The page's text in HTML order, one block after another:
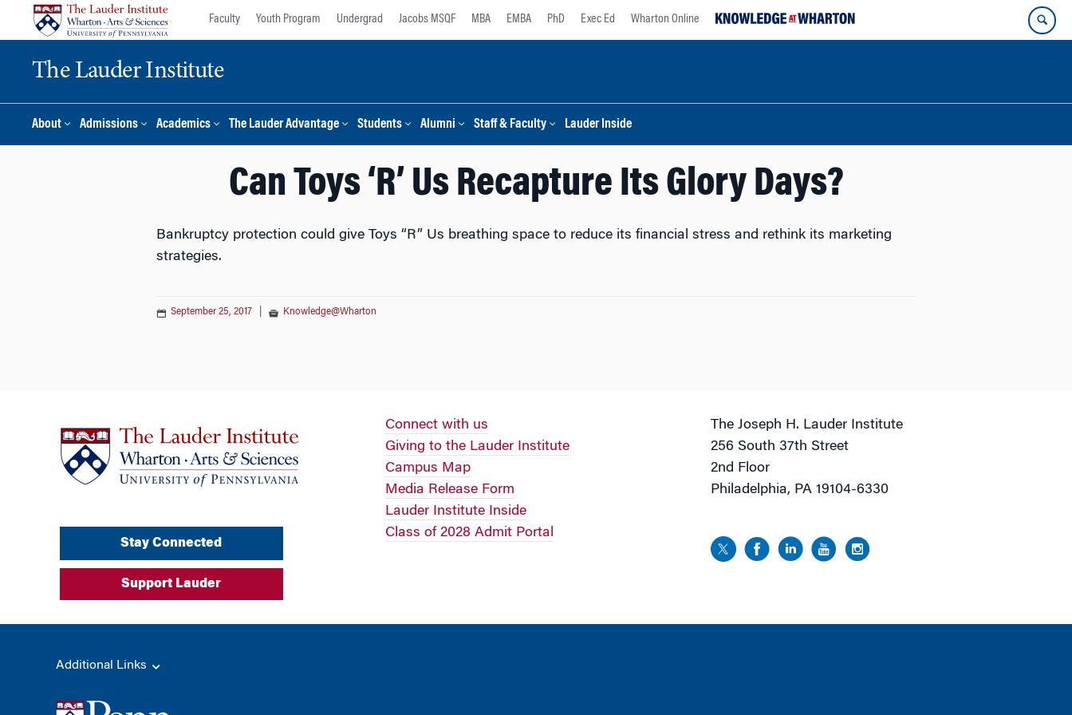
Faculty Youth Program Undergrad Jacobs MSQF MBA EMBA PhD Exec Ed Wharton Online
The Lauder Institute
About Admissions Academics The Lauder Advantage Students Alumni Staff & Faculty Lauder Inside
Can Toys ‘R’ Us Recapture Its Glory Days?
Bankruptcy protection could give Toys “R” Us breathing space to reduce its financial stress and rethink its marketing
strategies.
September 25, 2017 Knowledge@Wharton
Stay Connected
Support Lauder
Connect with us
Giving to the Lauder Institute
Campus Map
Media Release Form
Lauder Institute Inside
Class of 2028 Admit Portal
The Joseph H. Lauder Institute
256 South 37th Street
2nd Floor
Philadelphia, PA 19104-6330
Additional Links